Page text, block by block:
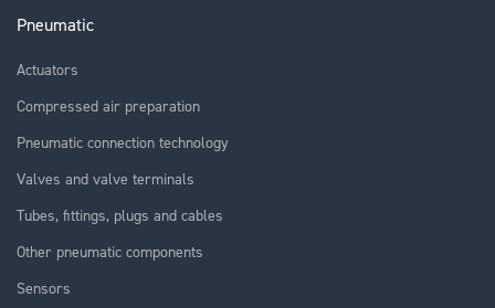
Pneumatic
Actuators
Compressed air preparation
Pneumatic connection technology
Valves and valve terminals
Tubes, fittings, plugs and cables
Other pneumatic components
Sensors